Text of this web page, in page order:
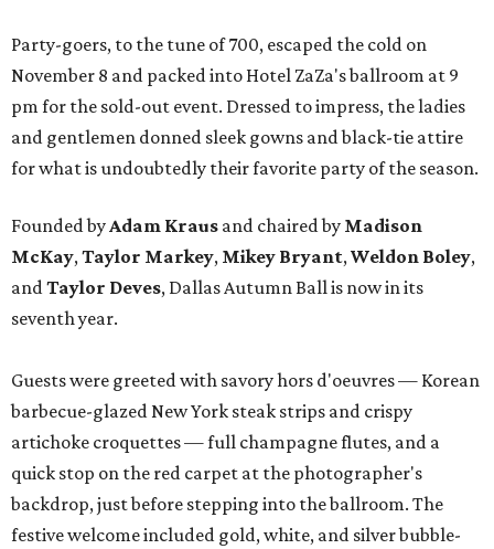
Party-goers, to the tune of 700, escaped the cold on
November 8 and packed into Hotel ZaZa's ballroom at 9
pm for the sold-out event. Dressed to impress, the ladies
and gentlemen donned sleek gowns and black-tie attire
for what is undoubtedly their favorite party of the season.
Founded byAdam Kraus and chaired by Madison
McKay,Taylor Markey, Mikey Bryant,Weldon Boley,
andTaylor Deves, Dallas Autumn Ball is now in its
seventh year.
Guests were greeted with savory hors d'oeuvres — Korean
barbecue-glazed New York steak strips and crispy
artichoke croquettes — full champagne flutes, and a
quick stop on the red carpet at the photographer's
backdrop, just before stepping into the ballroom. The
festive welcome included gold, white, and silver bubble-